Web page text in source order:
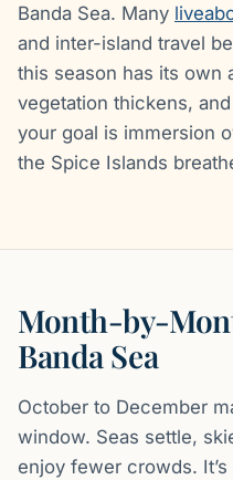
Banda Sea. Many
and inter-island travel
this season has its own
vegetation thickens,
your goal is immersion
the Spice Islands
Month-by-
Banda Sea
October to December
window. Seas settle,
enjoy fewer crowds.